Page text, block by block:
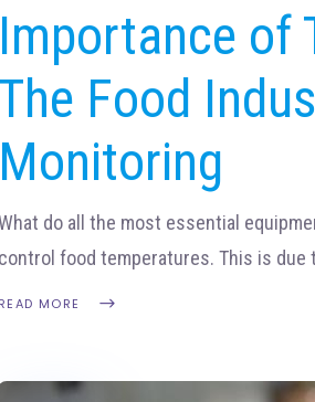
Importance of
The Food
Monitoring
do all the most essential
control food temperatures. This is
READ MORE